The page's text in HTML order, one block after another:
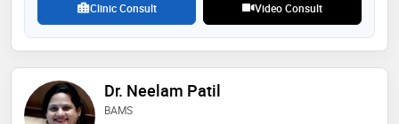
Clinic Consult Video Consult
Dr. Neelam Patil
BAMS